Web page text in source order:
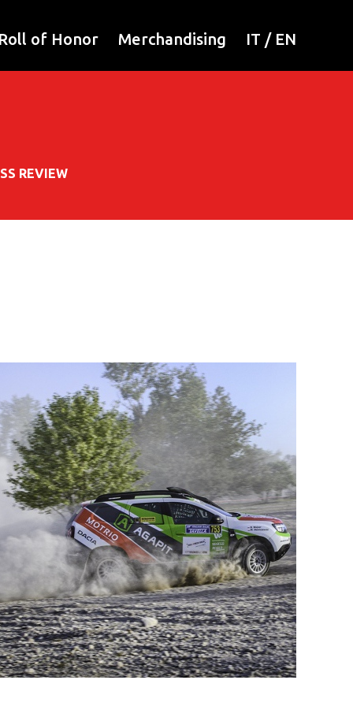
of Honor Merchandising IT / EN
REVIEW